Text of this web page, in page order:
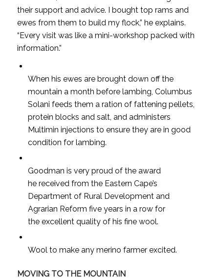
their support and advice. I bought top rams and
ewes from them to build my flock,” he explains.
“Every visit was like a mini-workshop packed with
information.”
When his ewes are brought down off the
mountain a month before lambing, Columbus
Solani feeds them a ration of fattening pellets,
protein blocks and salt, and administers
Multimin injections to ensure they are in good
condition for lambing.
Goodman is very proud of the award
he received from the Eastern Cape’s
Department of Rural Development and
Agrarian Reform five years in a row for
the excellent quality of his fine wool.
Wool to make any merino farmer excited.
MOVING TO THE MOUNTAIN